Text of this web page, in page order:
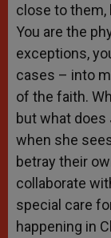
close to them,
You are the
exceptions,
cases – into
of the faith.
but what does
when she
betray their
collaborate
special care
happening in